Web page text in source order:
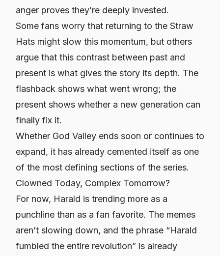
anger proves they’re deeply invested.
Some fans worry that returning to the Straw
Hats might slow this momentum, but others
argue that this contrast between past and
present is what gives the story its depth. The
flashback shows what went wrong; the
present shows whether a new generation can
finally fix it.
Whether God Valley ends soon or continues to
expand, it has already cemented itself as one
of the most defining sections of the series.
Clowned Today, Complex Tomorrow?
For now, Harald is trending more as a
punchline than as a fan favorite. The memes
aren’t slowing down, and the phrase “Harald
fumbled the entire revolution” is already